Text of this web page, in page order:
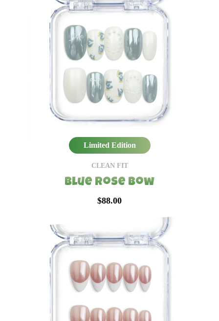
Limited Edition
CLEAN FIT
Blue Rose Bow
$88.00